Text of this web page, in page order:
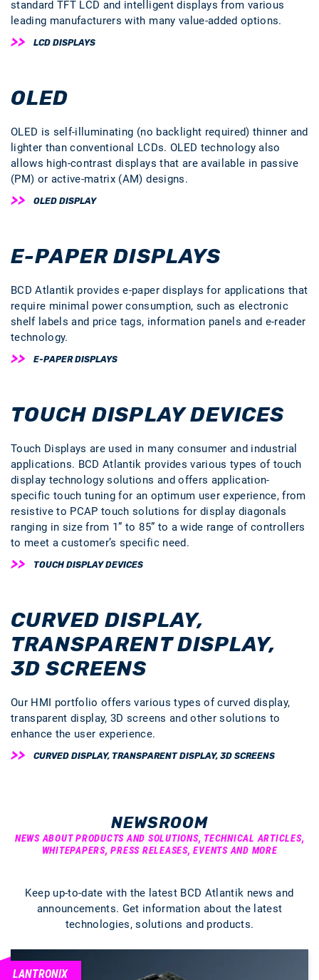
standard TFT LCD and intelligent displays from various
leading manufacturers with many value-added options.
LCD DISPLAYS
OLED
OLED is self-illuminating (no backlight required) thinner and
lighter than conventional LCDs. OLED technology also
allows high-contrast displays that are available in passive
(PM) or active-matrix (AM) designs.
OLED DISPLAY
E-PAPER DISPLAYS
BCD Atlantik provides e-paper displays for applications that
require minimal power consumption, such as electronic
shelf labels and price tags, information panels and e-reader
technology.
E-PAPER DISPLAYS
TOUCH DISPLAY DEVICES
Touch Displays are used in many consumer and industrial
applications. BCD Atlantik provides various types of touch
display technology solutions and offers application-
specific touch tuning for an optimum user experience, from
resistive to PCAP touch solutions for display diagonals
ranging in size from 1” to 85” to a wide range of controllers
to meet a customer’s specific need.
TOUCH DISPLAY DEVICES
CURVED DISPLAY,
TRANSPARENT DISPLAY,
3D SCREENS
Our HMI portfolio offers various types of curved display,
transparent display, 3D screens and other solutions to
enhance the user experience.
CURVED DISPLAY, TRANSPARENT DISPLAY, 3D SCREENS
NEWSROOM
NEWS ABOUT PRODUCTS AND SOLUTIONS, TECHNICAL ARTICLES,
WHITEPAPERS, PRESS RELEASES, EVENTS AND MORE
Keep up-to-date with the latest BCD Atlantik news and
announcements. Get information about the latest
technologies, solutions and products.
LANTRONIX